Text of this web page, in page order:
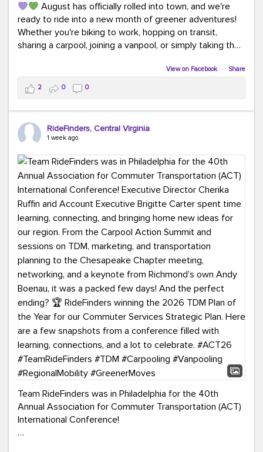
August has officially rolled into town, and we're
ready to ride into a new month of greener adventures!
Whether you're biking to work, hopping on transit,
sharing a carpool, joining a vanpool, or simply taking the
This month, don't forget to treat yourself along the
way! Grab an ice cream, turn up your favorite playlist,
soak up a little sunshine, and let the good vibes travel
with you. After all, the best commutes aren't just about
#MondayMotivation #GreenerMoves
#HelloAugust
View on Facebook · Share
2 0 0
RideFinders, Central Virginia
1 week ago
Team RideFinders was in Philadelphia for the 40th
Annual Association for Commuter Transportation (ACT)
International Conference!